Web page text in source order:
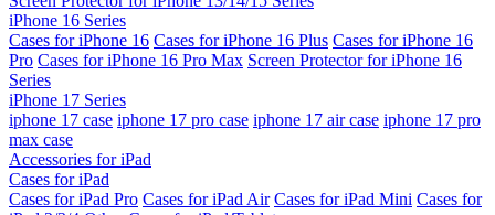
iPhone 16 Series
Cases for iPhone 16 Cases for iPhone 16 Plus Cases for iPhone 16
Pro Cases for iPhone 16 Pro Max Screen Protector for iPhone 16
Series
iPhone 17 Series
iphone 17 case iphone 17 pro case iphone 17 air case iphone 17 pro
max case
Accessories for iPad
Cases for iPad
Cases for iPad Pro Cases for iPad Air Cases for iPad Mini Cases for